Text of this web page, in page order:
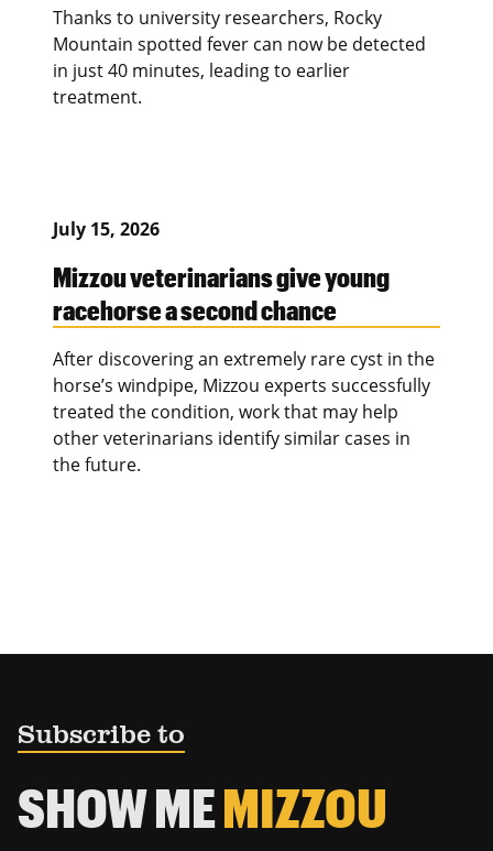
Thanks to university researchers, Rocky
Mountain spotted fever can now be detected
in just 40 minutes, leading to earlier
treatment.
July 15, 2026
Mizzou veterinarians give young
racehorse a second chance
After discovering an extremely rare cyst in the
horse’s windpipe, Mizzou experts successfully
treated the condition, work that may help
other veterinarians identify similar cases in
the future.
Subscribe to
SHOW MEMIZZOU